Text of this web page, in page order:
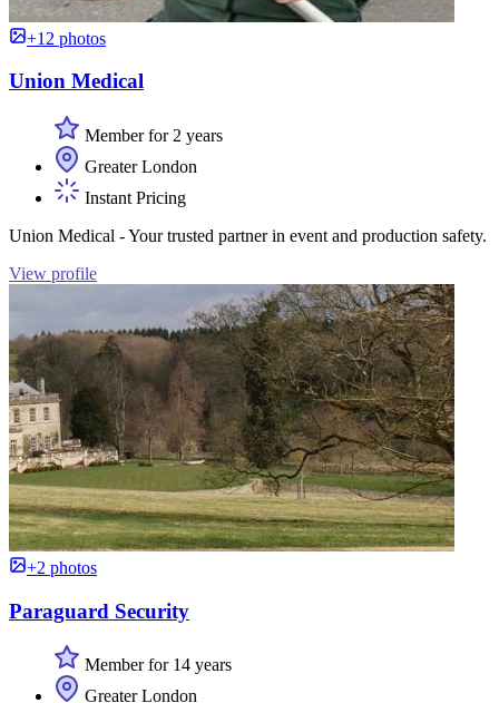
+12 photos
Union Medical
Member for 2 years
Greater London
Instant Pricing
Union Medical - Your trusted partner in event and production safety.
View profile
+2 photos
Paraguard Security
Member for 14 years
Greater London